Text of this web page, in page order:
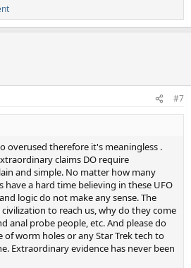
#7
overused therefore it's meaningless .
claims DO require
and simple. No matter how many
have a hard time believing in these UFO
logic do not make any sense. The
to reach us, why do they come
anal probe people, etc. And please do
of worm holes or any Star Trek tech to
Extraordinary evidence has never been